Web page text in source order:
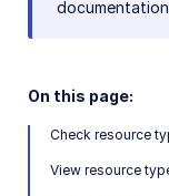
Download
Delete or
Does
On this page:
Check resource
View resource